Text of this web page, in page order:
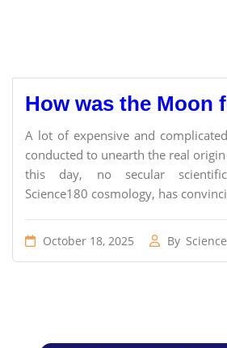
How was the Moon
A lot of expensive and
conducted to unearth the real
this day, no secular
Science180 cosmology, has
October 18, 2025 By